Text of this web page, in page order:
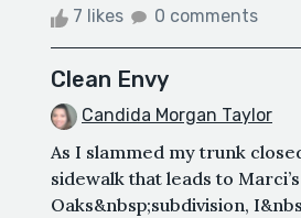
7 likes 0 comments
Clean Envy
Candida Morgan Taylor
As I slammed my trunk
sidewalk that leads to
Oaks&nbsp;subdivision,